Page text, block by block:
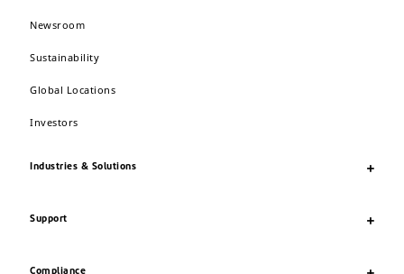
Newsroom
Sustainability
Global Locations
Investors
Industries & Solutions
Support
Compliance